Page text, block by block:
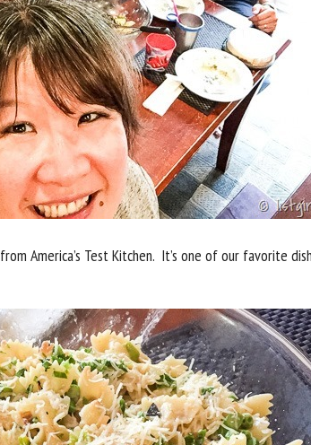
from America’s Test Kitchen. It’s one of our favorite